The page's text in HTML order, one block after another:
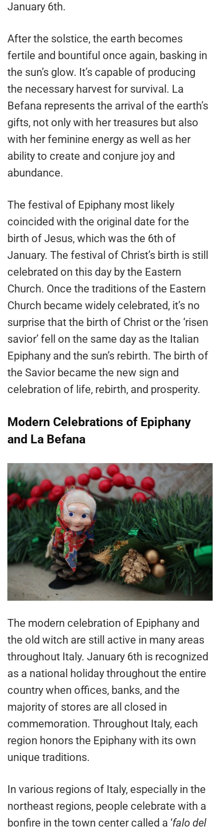
January 6th.
After the solstice, the earth becomes
fertile and bountiful once again, basking in
the sun’s glow. It’s capable of producing
the necessary harvest for survival. La
Befana represents the arrival of the earth’s
gifts, not only with her treasures but also
with her feminine energy as well as her
ability to create and conjure joy and
abundance.
The festival of Epiphany most likely
coincided with the original date for the
birth of Jesus, which was the 6th of
January. The festival of Christ’s birth is still
celebrated on this day by the Eastern
Church. Once the traditions of the Eastern
Church became widely celebrated, it’s no
surprise that the birth of Christ or the ‘risen
savior’ fell on the same day as the Italian
Epiphany and the sun’s rebirth. The birth of
the Savior became the new sign and
celebration of life, rebirth, and prosperity.
Modern Celebrations of Epiphany
and La Befana
The modern celebration of Epiphany and
the old witch are still active in many areas
throughout Italy. January 6th is recognized
as a national holiday throughout the entire
country when offices, banks, and the
majority of stores are all closed in
commemoration. Throughout Italy, each
region honors the Epiphany with its own
unique traditions.
In various regions of Italy, especially in the
northeast regions, people celebrate with a
bonfire in the town center called a ‘falo del